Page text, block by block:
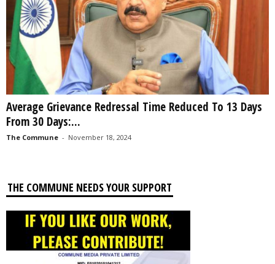
Average Grievance Redressal Time Reduced To 13 Days
From 30 Days:...
The Commune - November 18, 2024
THE COMMUNE NEEDS YOUR SUPPORT